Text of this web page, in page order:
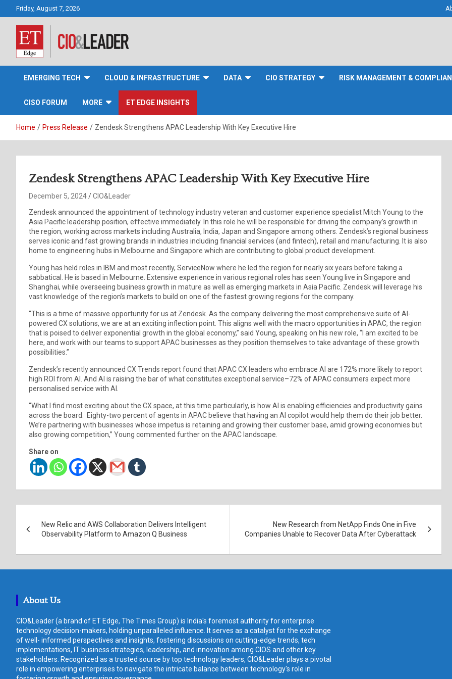
Friday, August 7, 2026
CIO&Leader
EMERGING TECH CLOUD & INFRASTRUCTURE DATA CIO STRATEGY RISK MANAGEMENT &
CISO FORUM MORE ET EDGE INSIGHTS
Home Press Release Zendesk Strengthens APAC Leadership With Key Executive Hire
Zendesk Strengthens APAC Leadership With Key Executive Hire
December 5, 2024
CIO&Leader
Zendesk announced the appointment of technology industry veteran and customer experience specialist Mitch Young to the
Asia Pacific leadership position, effective immediately. In this role he will be responsible for driving the company’s growth in
the region, working across markets including Australia, India, Japan and Singapore among others. Zendesk’s regional business
serves iconic and fast growing brands in industries including financial services (and fintech), retail and manufacturing. It is also
home to engineering hubs in Melbourne and Singapore which are contributing to global product development.
Young has held roles in IBM and most recently, ServiceNow where he led the region for nearly six years before taking a
sabbatical. He is based in Melbourne. Extensive experience in various regional roles has seen Young live in Singapore and
Shanghai, while overseeing business growth in mature as well as emerging markets in Asia Pacific. Zendesk will leverage his
vast knowledge of the region’s markets to build on one of the fastest growing regions for the company.
“This is a time of massive opportunity for us at Zendesk. As the company delivering the most comprehensive suite of AI-
powered CX solutions, we are at an exciting inflection point. This aligns well with the macro opportunities in APAC, the region
that is poised to deliver exponential growth in the global economy,” said Young, speaking on his new role, “I am excited to be
here, and work with our teams to support APAC businesses as they position themselves to take advantage of these growth
possibilities.”
Zendesk’s recently announced CX Trends report found that APAC CX leaders who embrace AI are 172% more likely to report
high ROI from AI. And AI is raising the bar of what constitutes exceptional service–72% of APAC consumers expect more
personalised service with AI.
“What I find most exciting about the CX space, at this time particularly, is how AI is enabling efficiencies and productivity gains
across the board. Eighty-two percent of agents in APAC believe that having an AI copilot would help them do their job better.
We’re partnering with businesses whose impetus is retaining and growing their customer base, amid growing economies but
also growing competition,” Young commented further on the APAC landscape.
Share on
navigation
New Relic and AWS Collaboration Delivers Intelligent
Observability Platform to Amazon Q Business
New Research from NetApp Finds One in Five
Companies Unable to Recover Data After Cyberattack
About Us
CIO&Leader (a brand of ET Edge, The Times Group) is India's foremost authority for enterprise
technology decision-makers, holding unparalleled influence. It serves as a catalyst for the exchange
of well- informed perspectives and insights, fostering discussions on cutting-edge trends, tech
implementations, IT business strategies, leadership, and innovation among CIOS and other key
stakeholders. Recognized as a trusted source by top technology leaders, CIO&Leader plays a pivotal
role in empowering enterprises to navigate the intricate balance between technology's role in